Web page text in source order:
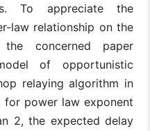
To appreciate the
law relationship on the
concerned paper
of opportunistic
relaying algorithm in
power law exponent
2, the expected delay